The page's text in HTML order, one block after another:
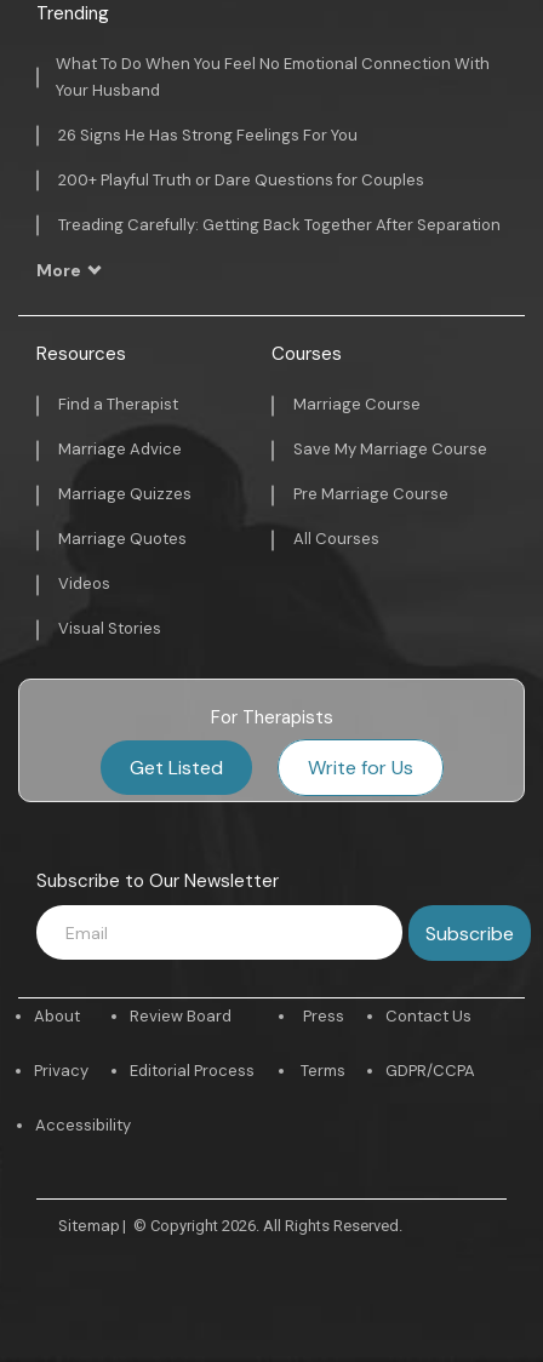
Trending
What To Do When You Feel No Emotional Connection With
Your Husband
26 Signs He Has Strong Feelings For You
200+ Playful Truth or Dare Questions for Couples
Treading Carefully: Getting Back Together After Separation
More
Resources
Find a Therapist
Marriage Advice
Marriage Quizzes
Marriage Quotes
Videos
Visual Stories
Courses
Marriage Course
Save My Marriage Course
Pre Marriage Course
All Courses
For Therapists
Get Listed Write for Us
Subscribe to Our Newsletter
About
Privacy
Review Board
Editorial Process
Press
Terms
Contact Us
GDPR/CCPA
Accessibility
Sitemap | © Copyright 2026. All Rights Reserved.